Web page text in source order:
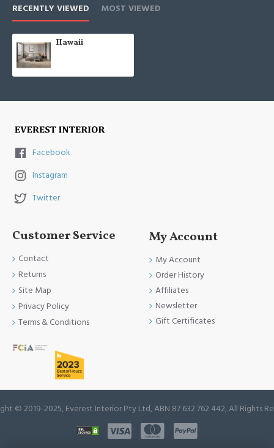
RECENTLY VIEWED MOST VIEWED
Hawaii
Facebook
Instagram
Twitter
Customer Service
Contact
Returns
Site Map
Privacy Policy
Terms & Conditions
My Account
My Account
Order History
Affiliates
Newsletter
Gift Certificates
© 2019-2025, Everest Interior Pty Ltd, ABN 87 632 762 442, All Rights